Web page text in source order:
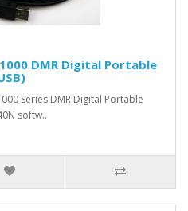
DMR Digital Portable
Series DMR Digital Portable
softw..